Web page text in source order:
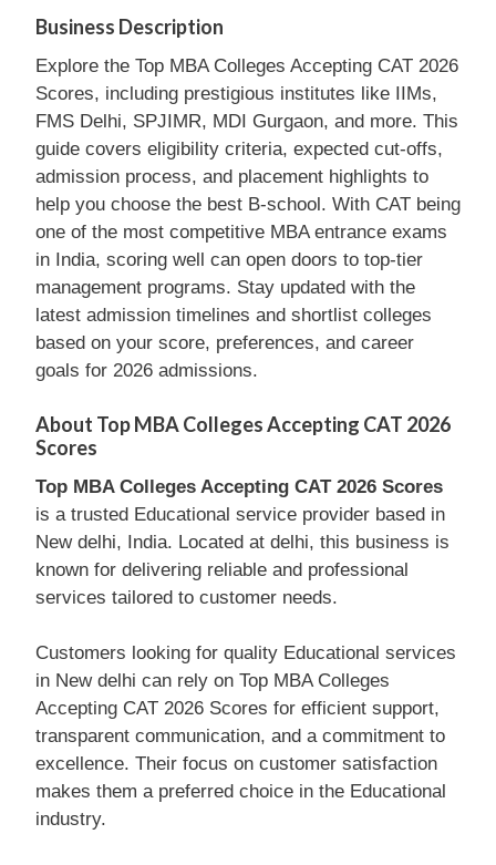
Business Description
Explore the Top MBA Colleges Accepting CAT 2026
Scores, including prestigious institutes like IIMs,
FMS Delhi, SPJIMR, MDI Gurgaon, and more. This
guide covers eligibility criteria, expected cut-offs,
admission process, and placement highlights to
help you choose the best B-school. With CAT being
one of the most competitive MBA entrance exams
in India, scoring well can open doors to top-tier
management programs. Stay updated with the
latest admission timelines and shortlist colleges
based on your score, preferences, and career
goals for 2026 admissions.
About Top MBA Colleges Accepting CAT 2026
Scores
Top MBA Colleges Accepting CAT 2026 Scores
is a trusted Educational service provider based in
New delhi, India. Located at delhi, this business is
known for delivering reliable and professional
services tailored to customer needs.
Customers looking for quality Educational services
in New delhi can rely on Top MBA Colleges
Accepting CAT 2026 Scores for efficient support,
transparent communication, and a commitment to
excellence. Their focus on customer satisfaction
makes them a preferred choice in the Educational
industry.